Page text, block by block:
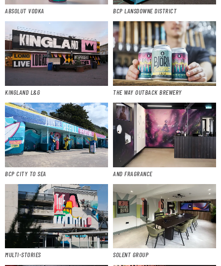
ABSOLUT VODKA BCP LANSDOWNE DISTRICT
KINGLAND L&G THE WAY OUTBACK BREWERY
BCP CITY TO SEA AND FRAGRANCE
MULTI-STORIES SOLENT GROUP